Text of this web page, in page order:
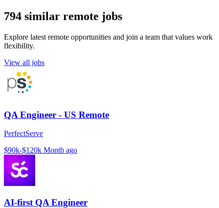
794 similar remote jobs
Explore latest remote opportunities and join a team that values work
flexibility.
View all jobs
QA Engineer - US Remote
PerfectServe
$90k-$120k Month ago
AI-first QA Engineer